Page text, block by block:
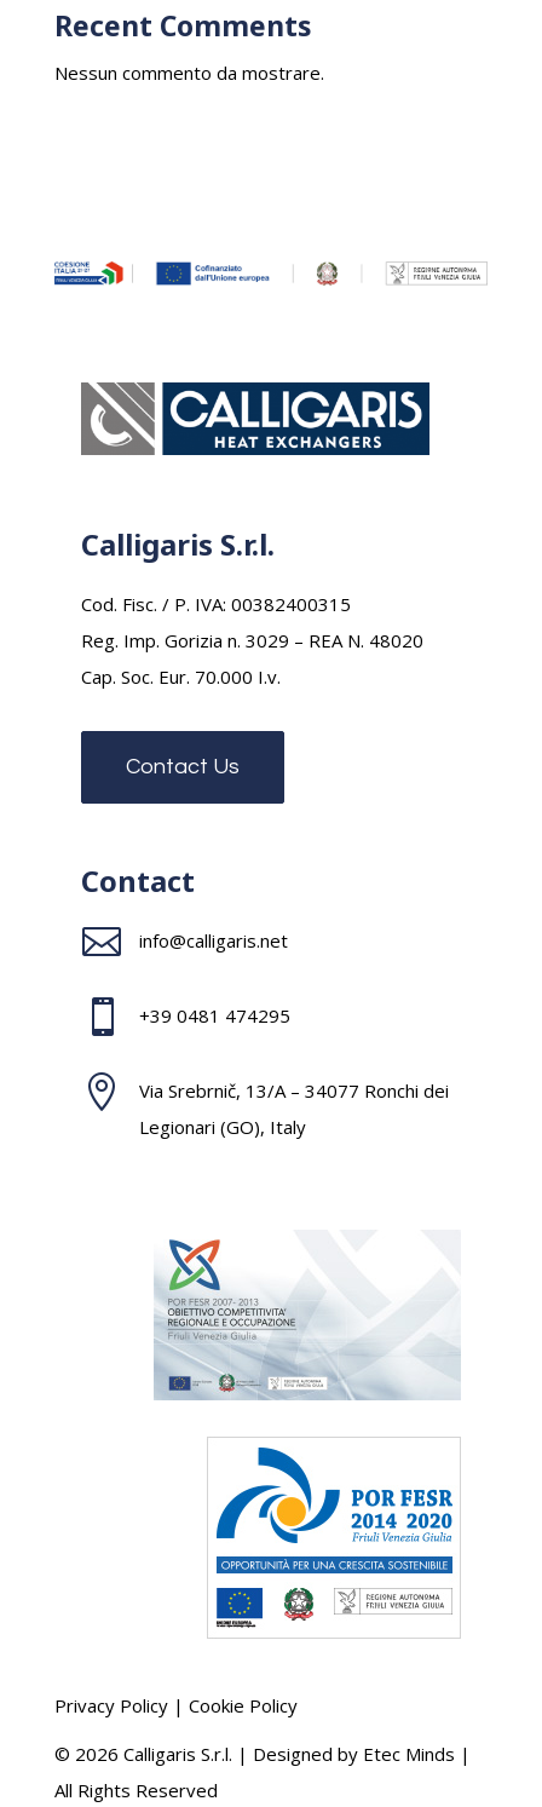
Recent Comments
Nessun commento da mostrare.
Calligaris S.r.l.
Cod. Fisc. / P. IVA: 00382400315
Reg. Imp. Gorizia n. 3029 – REA N. 48020
Cap. Soc. Eur. 70.000 I.v.
Contact Us
Contact
 info@calligaris.net
 +39 0481 474295

Via Srebrnič, 13/A – 34077 Ronchi dei
Legionari (GO), Italy
Privacy Policy| Cookie Policy
© 2026 Calligaris S.r.l. | Designed by Etec Minds |
All Rights Reserved